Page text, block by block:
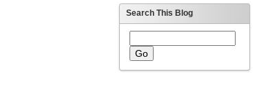
Search This Blog